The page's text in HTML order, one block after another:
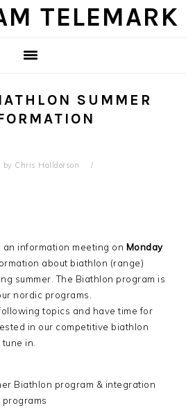
TELEMARK
SUMMER
by Chris Halldorson
information meeting on Monday
about biathlon (range)
summer. The Biathlon program is
nordic programs.
topics and have time for
in our competitive biathlon
in.
Biathlon program & integration